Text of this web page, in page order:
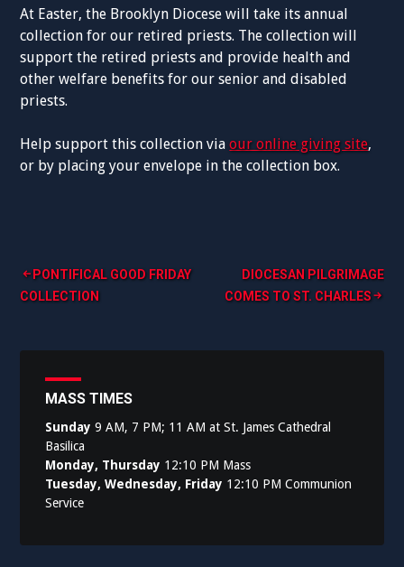
At Easter, the Brooklyn Diocese will take its annual
collection for our retired priests. The collection will
support the retired priests and provide health and
other welfare benefits for our senior and disabled
priests.
Help support this collection viaour online giving site,
or by placing your envelope in the collection box.
Post
navigation
PONTIFICAL GOOD FRIDAY
COLLECTION
DIOCESAN PILGRIMAGE
COMES TO ST. CHARLES
MASS TIMES
Sunday 9 AM, 7 PM; 11 AM at St. James Cathedral
Basilica
Monday, Thursday 12:10 PM Mass
Tuesday, Wednesday, Friday 12:10 PM Communion
Service